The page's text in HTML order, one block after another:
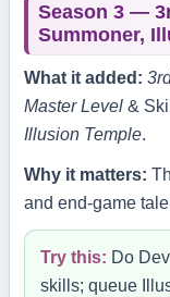
Season 3 —
Summoner,
What it added:
Master Level &
Illusion Temple.
Why it matters:
and end‑game
Try this: Do
skills; queue